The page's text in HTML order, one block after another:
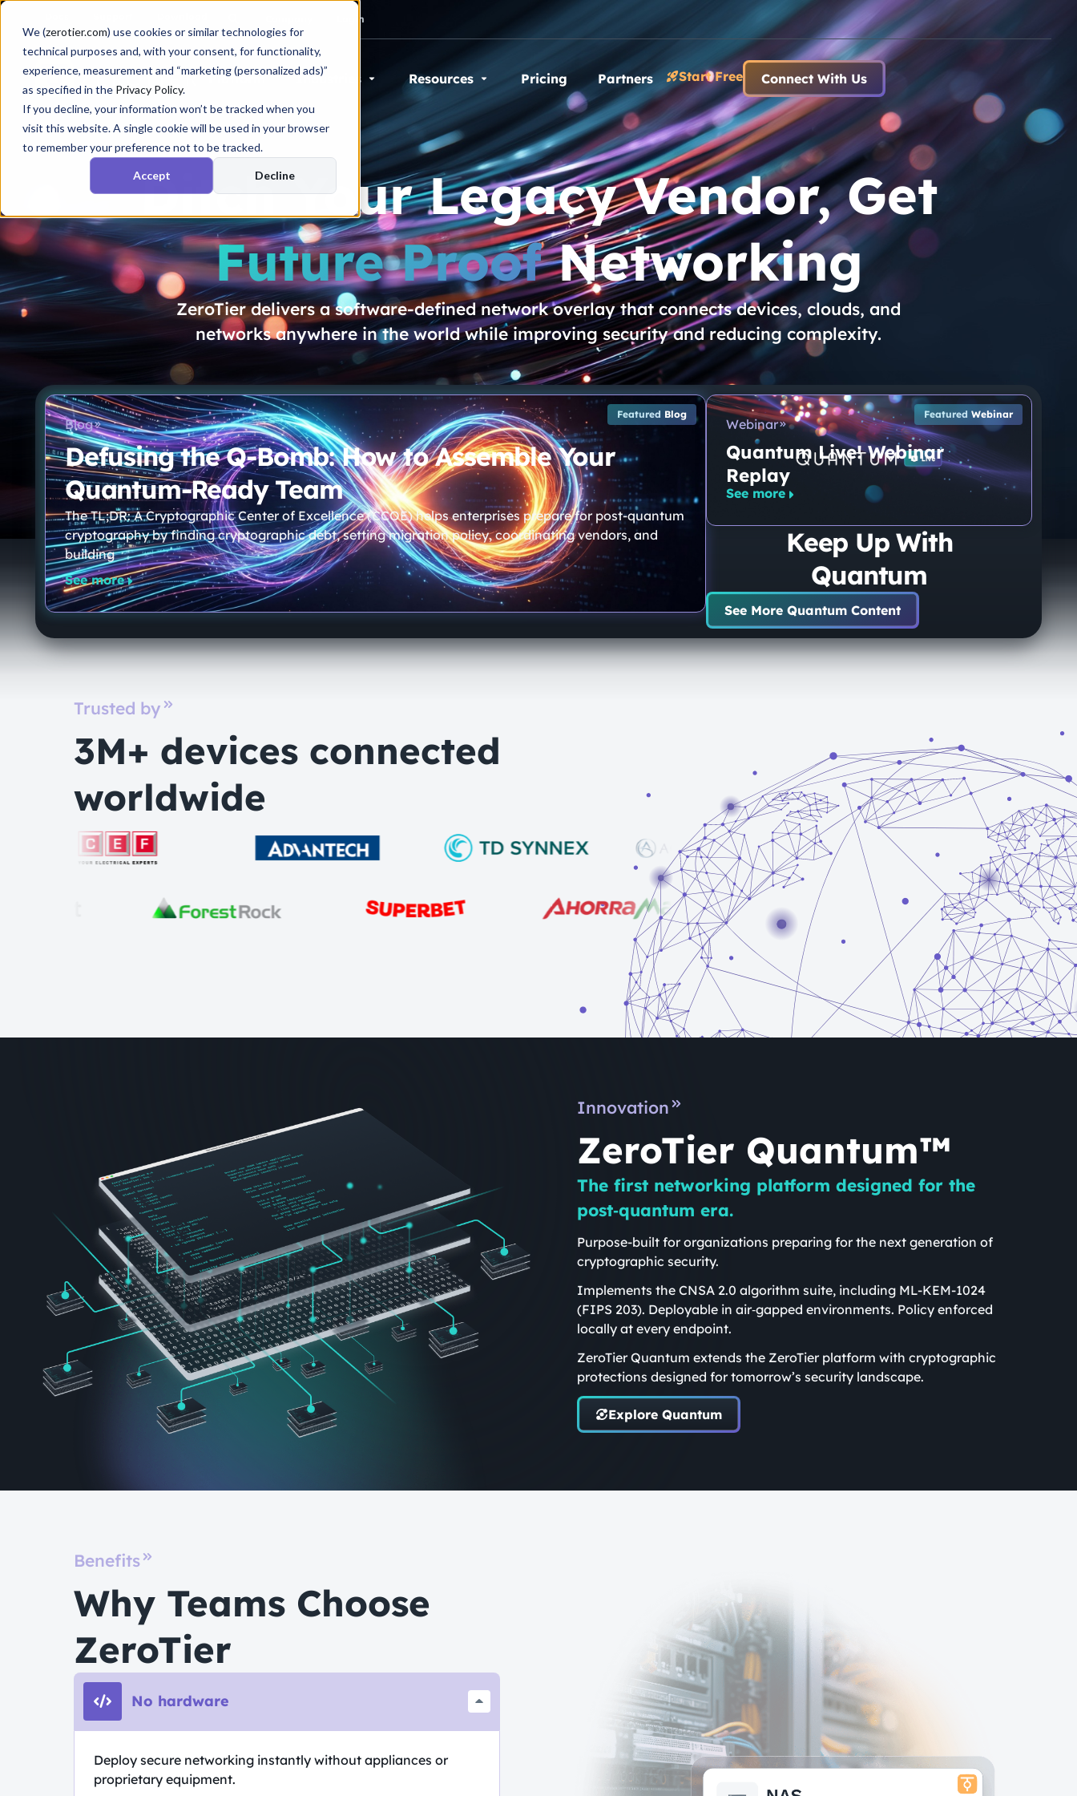
We (zerotier.com) use cookies or similar technologies for
technical purposes and, with your consent, for functionality,
experience, measurement and “marketing (personalized ads)”
as specified in the Privacy Policy.
If you decline, your information won’t be tracked when you
visit this website. A single cookie will be used in your browser
to remember your preference not to be tracked.
Accept Decline
Login
Platform Industries Resources Pricing Partners Start Free Connect With Us
Ditch Your Legacy Vendor, Get
Future ProofNetworking
ZeroTier delivers a software-defined network overlay that connects devices, clouds, and
networks anywhere in the world while improving security and reducing complexity.
Blog
Defusing the Q-Bomb: How to Assemble Your
Quantum-Ready Team
The TL;DR: A Cryptographic Center of Excellence (CCOE) helps enterprises prepare for post-quantum
cryptography by finding cryptographic debt, setting migration policy, coordinating vendors, and
building
See more
Featured Blog
Webinar
Quantum Live! Webinar
Replay
See more
Featured Webinar
Keep Up With
Quantum
See More Quantum Content
Trusted by
3M+ devices connected
worldwide
Innovation
ZeroTier Quantum™
The first networking platform designed for the
post‑quantum era.
Purpose-built for organizations preparing for the next generation of
cryptographic security.
Implements the CNSA 2.0 algorithm suite, including ML-KEM-1024
(FIPS 203). Deployable in air‑gapped environments. Policy enforced
locally at every endpoint.
ZeroTier Quantum extends the ZeroTier platform with cryptographic
protections designed for tomorrow’s security landscape.
Explore Quantum
Benefits
Why Teams Choose
ZeroTier
No hardware
Deploy secure networking instantly without appliances or
proprietary equipment.